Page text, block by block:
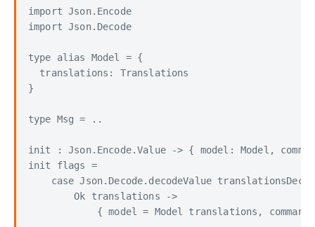
import Json.Encode
import Json.Decode
type alias Model = {
  translations: Translations
}
type Msg = ..
init : Json.Encode.Value -> { model: Model,
init flags =
case Json.Decode.decodeValue
        Ok translations ->
{ model = Model translations, command